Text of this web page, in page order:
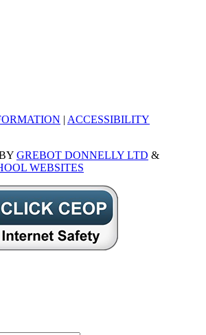
| ACCESSIBILITY
GREBOT DONNELLY LTD &
WEBSITES